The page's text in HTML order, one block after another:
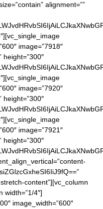
alignment=””
image=”7918″
height=”300″
image=”7920″
height=”300″
image=”7921″
height=”300″
content”][vc_column
width=”1/4″]
image_width=”600″